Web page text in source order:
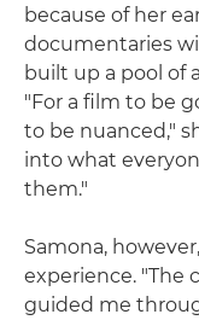
because of her
documentaries
built up a pool of
"For a film to be
to be nuanced,"
into what
them."
Samona,
experience. "The
guided me